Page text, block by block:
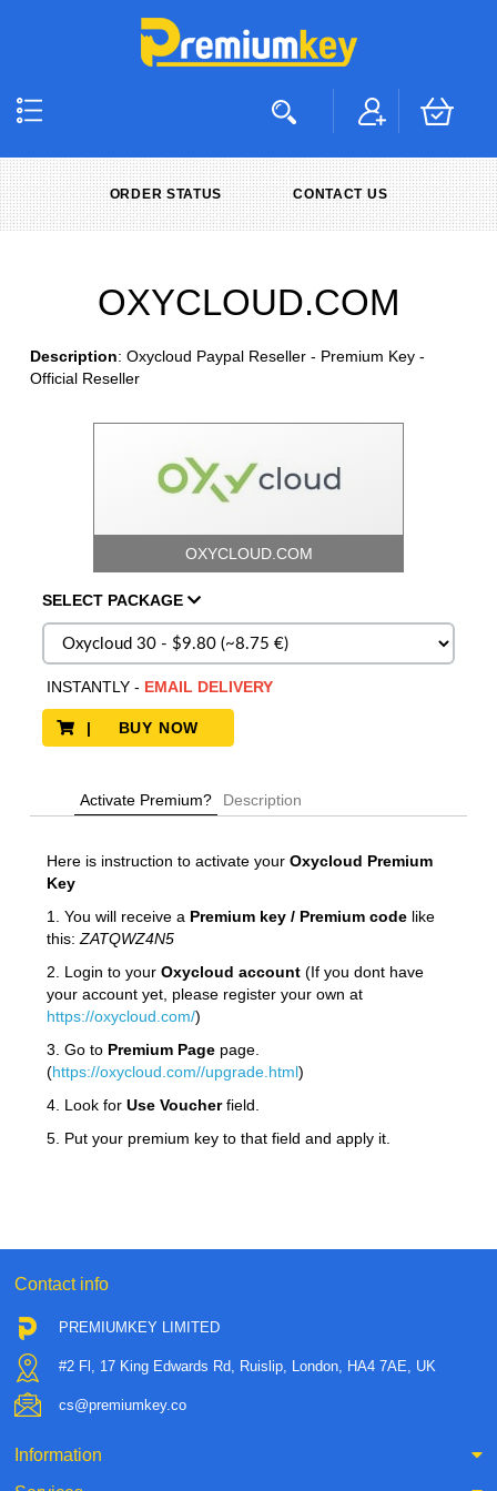
ORDER STATUS CONTACT US
OXYCLOUD.COM
Description: Oxycloud Paypal Reseller - Premium Key -
Official Reseller
OXYCLOUD.COM
SELECT PACKAGE
INSTANTLY- EMAIL DELIVERY
| BUY NOW
Activate Premium? Description
Here is instruction to activate your Oxycloud Premium
Key
1. You will receive a Premium key / Premium codelike
this: ZATQWZ4N5
2. Login to your Oxycloud account(If you dont have
your account yet, please register your own at
https://oxycloud.com/)
3. Go to Premium Pagepage.
(https://oxycloud.com//upgrade.html)
4. Look for Use Voucherfield.
5. Put your premium key to that field and apply it.
Contact info
PREMIUMKEY LIMITED
#2 Fl, 17 King Edwards Rd, Ruislip, London, HA4 7AE, UK
cs@premiumkey.co
Information